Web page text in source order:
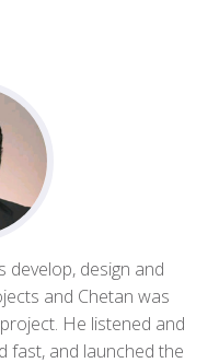
develop, design and
and Chetan was
He listened and
fast, and launched the